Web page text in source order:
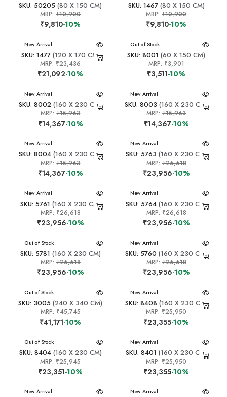
SKU: 50205 (80 X 150 CM)
MRP:₹10,900
₹9,810-10%
SKU: 1467(80 X 150 CM)
MRP:₹10,900
₹9,810-10%
New Arrival
SKU: 1477(120 X 170 CM)
MRP:₹23,436
₹21,092-10%
New Arrival
Out of Stock
SKU: 8001 (60 X 150 CM)
MRP:₹3,901
₹3,511-10%
New Arrival
SKU: 8002 (160 X 230 CM)
MRP:₹15,963
₹14,367-10%
New Arrival
SKU: 8003 (160 X 230 CM)
MRP:₹15,963
₹14,367-10%
New Arrival
SKU: 8004 (160 X 230 CM)
MRP:₹15,963
₹14,367-10%
New Arrival
SKU: 5763 (160 X 230 CM)
MRP:₹26,618
₹23,956-10%
New Arrival
SKU: 5761 (160 X 230 CM)
MRP: ₹26,618
₹23,956-10%
New Arrival
SKU: 5764(160 X 230 CM)
MRP:₹26,618
₹23,956-10%
New Arrival
Out of Stock
SKU: 5781 (160 X 230 CM)
MRP: ₹26,618
₹23,956-10%
New Arrival
SKU: 5760 (160 X 230 CM)
MRP:₹26,618
₹23,956-10%
New Arrival
Out of Stock
SKU: 3005 (240 X 340 CM)
MRP: ₹45,745
₹41,171-10%
New Arrival
SKU: 8408 (160 X 230 CM)
MRP:₹25,950
₹23,355-10%
New Arrival
Out of Stock
SKU: 8404(160 X 230 CM)
MRP:₹25,945
₹23,351-10%
New Arrival
SKU: 8401 (160 X 230 CM)
MRP:₹25,950
₹23,355-10%
New Arrival New Arrival